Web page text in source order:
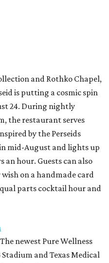
and Rothko Chapel,
is putting a cosmic spin
24. During nightly
the restaurant serves
by the Perseids
mid-August and lights up
an hour. Guests can also
on a handmade card
parts cocktail hour and
newest Pure Wellness
and Texas Medical